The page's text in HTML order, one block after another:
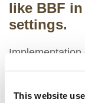
This website
like BBF
settings.
For instance,